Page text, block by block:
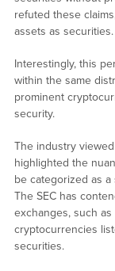
refuted these
assets as securities.
Interestingly, this
within the same
prominent
security.
The industry
highlighted the
be categorized as
The SEC has
exchanges, such
cryptocurrencies
securities.